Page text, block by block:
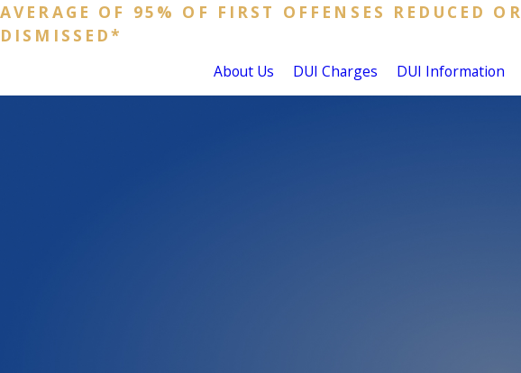
AVERAGE OF 95% OF FIRST OFFENSES REDUCED OR
DISMISSED*
About Us DUI Charges DUI Information